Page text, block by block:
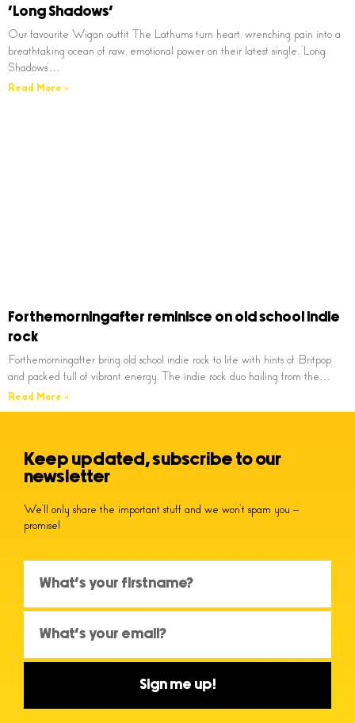
‘Long Shadows’
Our favourite Wigan outfit The Lathums turn heart, wrenching pain into a
breathtaking ocean of raw, emotional power on their latest single, ‘Long
Shadows’…
Read More »
Forthemorningafter reminisce on old school indie
rock
Forthemorningafter bring old school indie rock to life with hints of Britpop
and packed full of vibrant energy. The indie rock duo hailing from the…
Read More »
Keep updated, subscribe to our
newsletter
We’ll only share the important stuff and we won’t spam you –
promise!
Sign me up!